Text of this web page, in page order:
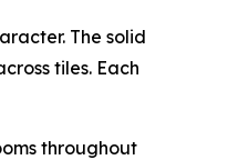
The solid
tiles. Each
throughout